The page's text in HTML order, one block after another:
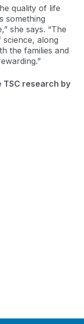
quality of life
something
she says. “The
along
the families and
TSC research by